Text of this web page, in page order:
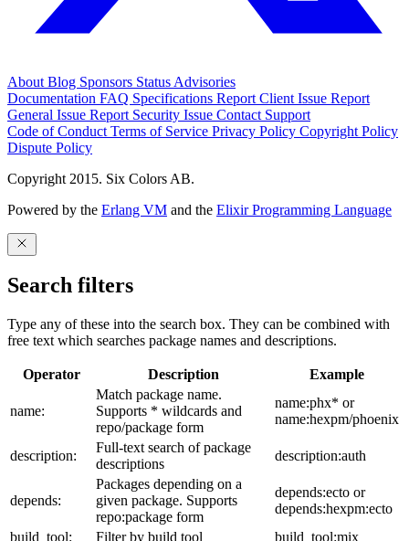
About Blog Sponsors Status Advisories
Documentation FAQ Specifications Report Client Issue Report
General Issue Report Security Issue Contact Support
Code of Conduct Terms of Service Privacy Policy Copyright Policy
Dispute Policy
Copyright 2015. Six Colors AB.
Powered by the Erlang VM and the Elixir Programming Language
Search filters
Type any of these into the search box. They can be combined with
free text which searches package names and descriptions.
Operator Description Example
name:
Match package name.
Supports * wildcards and
repo/package form
name:phx* or
name:hexpm/phoenix
description:
Full-text search of package
descriptions
description:auth
depends:
Packages depending on a
given package. Supports
repo:package form
depends:ecto or
depends:hexpm:ecto
build_tool:
Filter by build tool build_tool:mix